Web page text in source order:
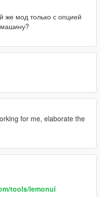
же мод только с опцией
машину?
for me, elaborate the
tools/lemonui